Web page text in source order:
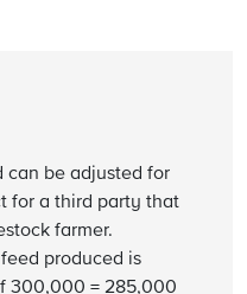
can be adjusted for
for a third party that
farmer.
produced is
300,000 = 285,000